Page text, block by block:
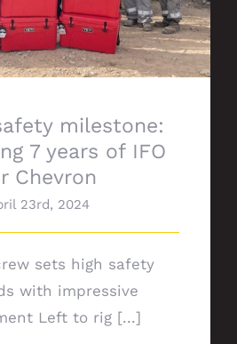
milestone:
7 years of IFO
Chevron
23rd, 2024
sets high safety
with impressive
Left to rig [...]